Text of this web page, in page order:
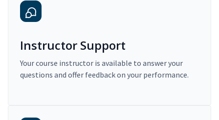
Instructor Support
Your course instructor is available to answer your
questions and offer feedback on your performance.